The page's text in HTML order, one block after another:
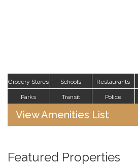
Grocery Stores Schools Restaurants
Parks Transit Police
View Amenities List
Featured Properties